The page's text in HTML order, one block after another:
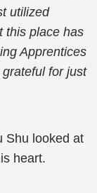
utilized
this place has
Apprentices
for just
Shu looked at
heart.